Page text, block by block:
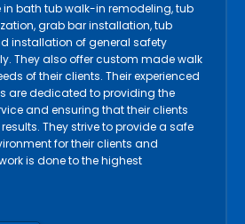
in bath tub walk-in remodeling, tub
grab bar installation, tub
installation of general safety
They also offer custom made walk
of their clients. Their experienced
are dedicated to providing the
and ensuring that their clients
They strive to provide a safe
for their clients and
is done to the highest